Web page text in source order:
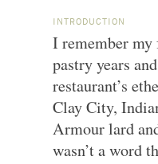
INTRODUCTION
I remember
pastry years
restaurant’s
Clay City,
Armour lard
wasn’t a word